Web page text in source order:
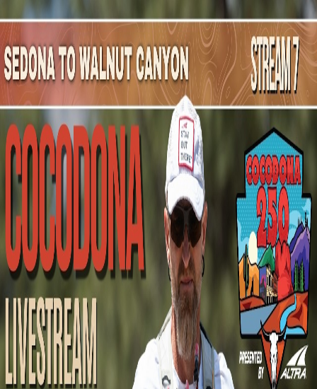
Mountain Outpost
BroadcastsAthletesAboutYouTube
MN
MitchNewth
M · 35 · Ajax, ON, CAN
Broadcasts
Upcoming Broadcasts
No upcoming Mountain Outpost broadcasts featuring
Mitch.
Past Broadcasts